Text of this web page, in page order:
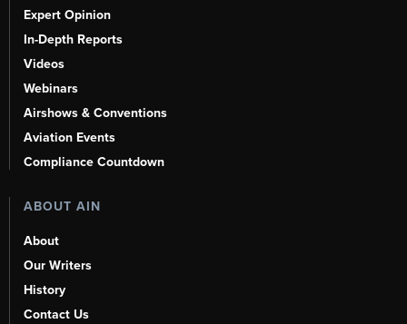
Expert Opinion
In-Depth Reports
Videos
Webinars
Airshows & Conventions
Aviation Events
Compliance Countdown
ABOUT AIN
About
Our Writers
History
Contact Us